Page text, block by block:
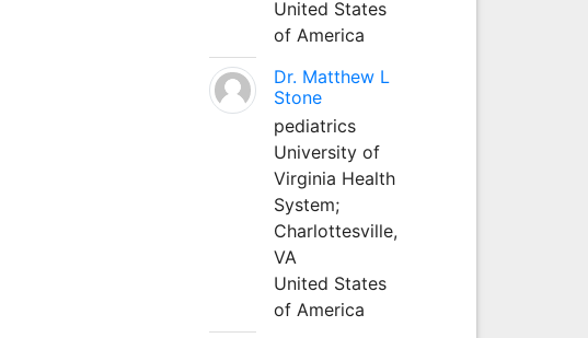
United States
of America
Dr. Matthew L
Stone
pediatrics
University of
Virginia Health
System;
Charlottesville,
VA
United States
of America